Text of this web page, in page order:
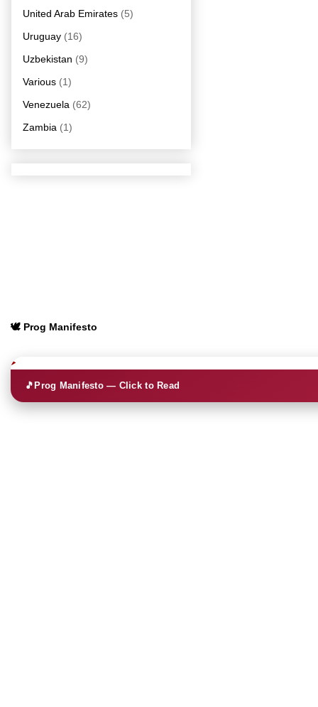
United Arab Emirates (5)
Uruguay (16)
Uzbekistan (9)
Various (1)
Venezuela (62)
Zambia (1)
🕊️ Prog Manifesto
🎵Prog Manifesto — Click to Read